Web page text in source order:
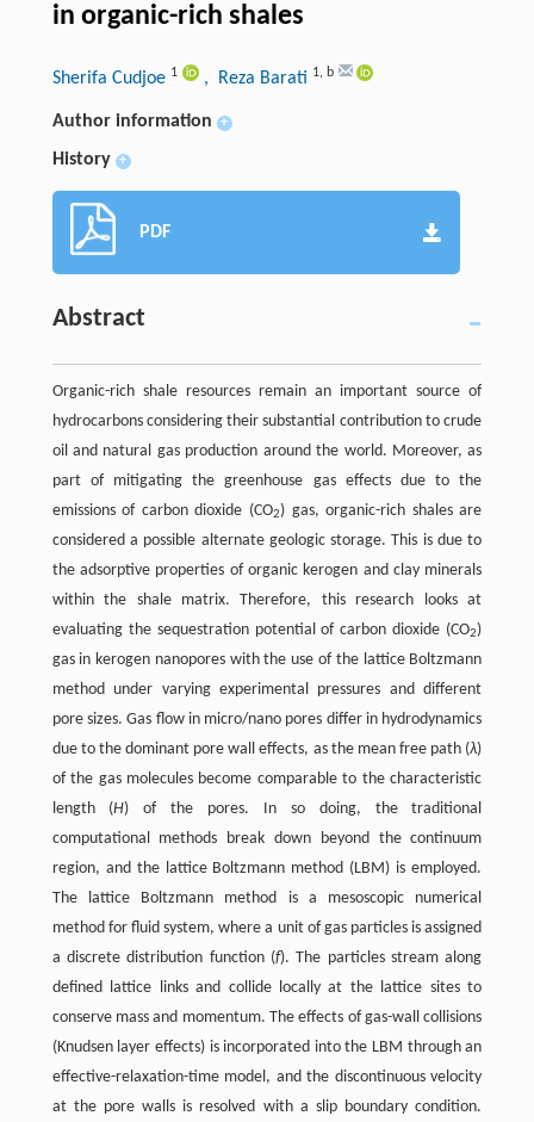
in organic-rich shales
Sherifa Cudjoe 1 , Reza Barati 1, b
Author information +
History +
PDF
Abstract
Organic-rich shale resources remain an important source of
hydrocarbons considering their substantial contribution to crude
oil and natural gas production around the world. Moreover, as
part of mitigating the greenhouse gas effects due to the
emissions of carbon dioxide (CO2) gas, organic-rich shales are
considered a possible alternate geologic storage. This is due to
the adsorptive properties of organic kerogen and clay minerals
within the shale matrix. Therefore, this research looks at
evaluating the sequestration potential of carbon dioxide (CO2)
gas in kerogen nanopores with the use of the lattice Boltzmann
method under varying experimental pressures and different
pore sizes. Gas flow in micro/nano pores differ in hydrodynamics
due to the dominant pore wall effects, as the mean free path (λ)
of the gas molecules become comparable to the characteristic
length (H) of the pores. In so doing, the traditional
computational methods break down beyond the continuum
region, and the lattice Boltzmann method (LBM) is employed.
The lattice Boltzmann method is a mesoscopic numerical
method for fluid system, where a unit of gas particles is assigned
a discrete distribution function (f). The particles stream along
defined lattice links and collide locally at the lattice sites to
conserve mass and momentum. The effects of gas-wall collisions
(Knudsen layer effects) is incorporated into the LBM through an
effective-relaxation-time model, and the discontinuous velocity
at the pore walls is resolved with a slip boundary condition.